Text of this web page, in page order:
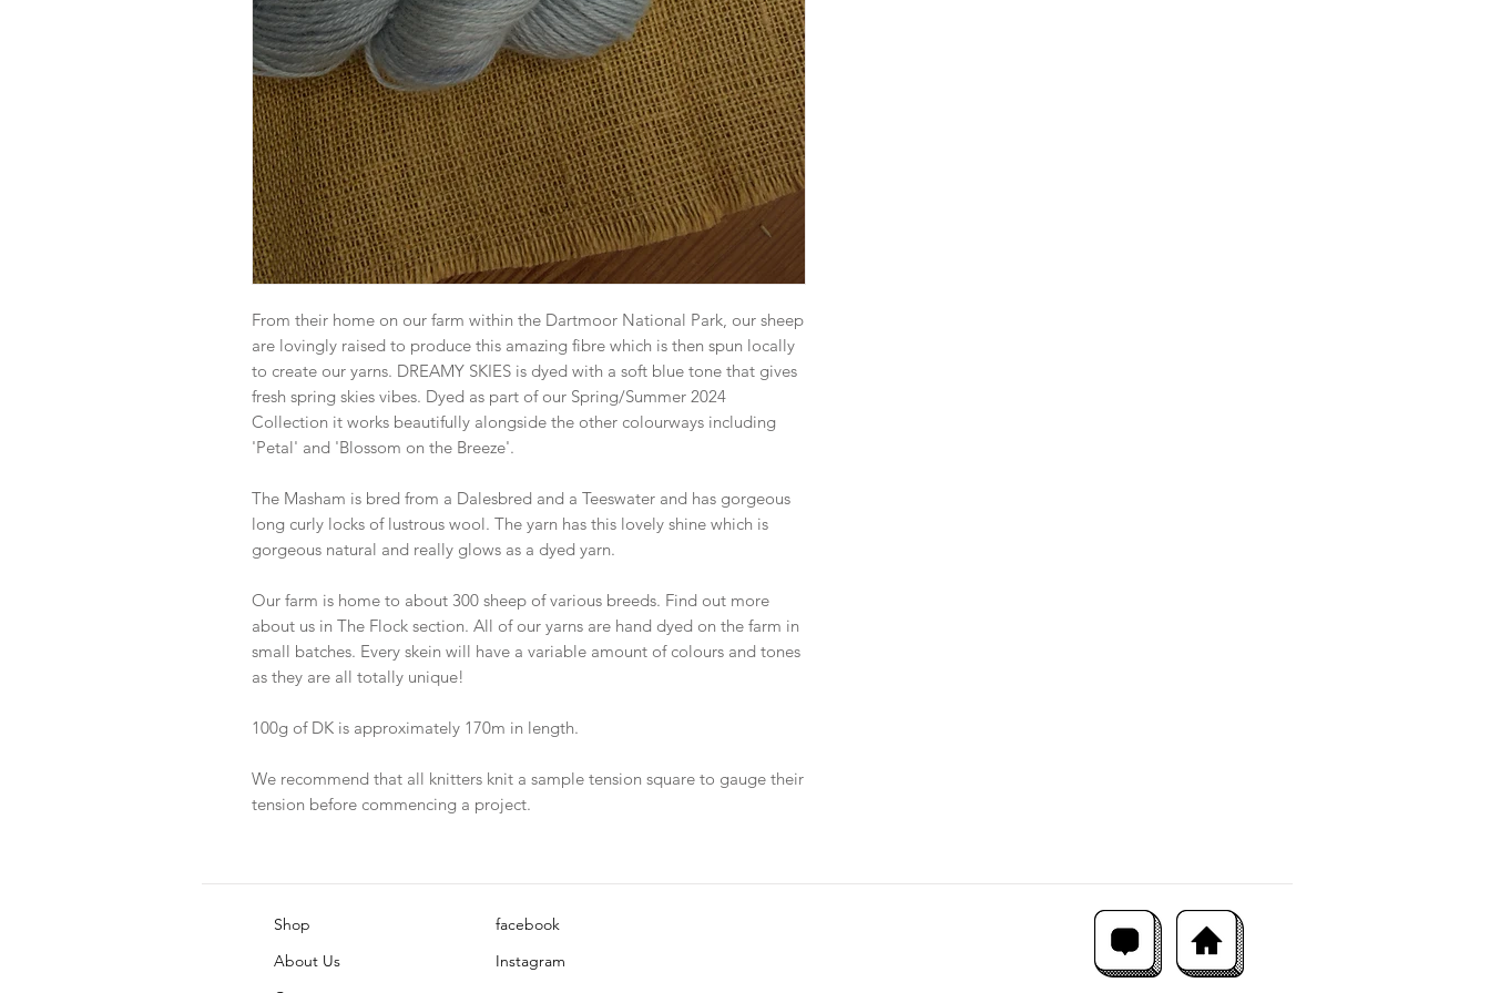
From their home on our farm within the Dartmoor National Park, our sheep
are lovingly raised to produce this amazing fibre which is then spun locally
to create our yarns. DREAMY SKIES is dyed with a soft blue tone that gives
fresh spring skies vibes. Dyed as part of our Spring/Summer 2024
Collection it works beautifully alongside the other colourways including
'Petal' and 'Blossom on the Breeze'.
The Masham is bred from a Dalesbred and a Teeswater and has gorgeous
long curly locks of lustrous wool. The yarn has this lovely shine which is
gorgeous natural and really glows as a dyed yarn.
Our farm is home to about 300 sheep of various breeds. Find out more
about us in The Flock section. All of our yarns are hand dyed on the farm in
small batches. Every skein will have a variable amount of colours and tones
as they are all totally unique!
100g of DK is approximately 170m in length.
We recommend that all knitters knit a sample tension square to gauge their
tension before commencing a project.
Shop
About Us
facebook
Instagram